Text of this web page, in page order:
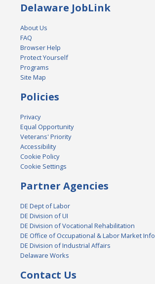
Delaware JobLink
About Us
FAQ
Browser Help
Protect Yourself
Programs
Site Map
Policies
Privacy
Equal Opportunity
Veterans' Priority
Accessibility
Cookie Policy
Cookie Settings
Partner Agencies
DE Dept of Labor
DE Division of UI
DE Division of Vocational Rehabilitation
DE Office of Occupational & Labor Market Info
DE Division of Industrial Affairs
Delaware Works
Contact Us